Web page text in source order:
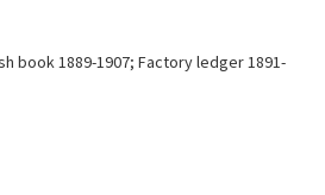
book 1889-1907; Factory ledger 1891-